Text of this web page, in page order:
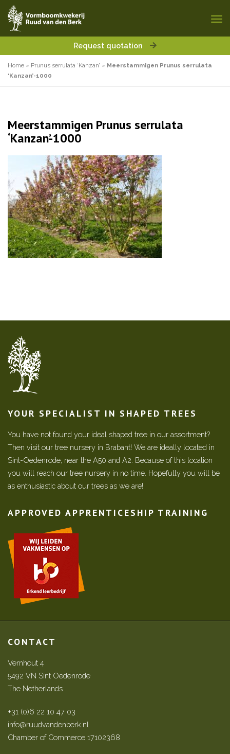
Request quotation
Home » Prunus serrulata ‘Kanzan’ » Meerstammigen Prunus serrulata
‘Kanzan’-1000
Meerstammigen Prunus serrulata
‘Kanzan’-1000
YOUR SPECIALIST IN SHAPED TREES
You have not found your ideal shaped tree in our assortment?
Then visit our tree nursery in Brabant! We are ideally located in
Sint-Oedenrode, near the A50 and A2. Because of this location
you will reach our tree nursery in no time. Hopefully you will be
as enthusiastic about our trees as we are!
APPROVED APPRENTICESHIP TRAINING
CONTACT
Vernhout 4
5492 VN Sint Oedenrode
The Netherlands
+31 (0)6 22 10 47 03
info@ruudvandenberk.nl
Chamber of Commerce 17102368